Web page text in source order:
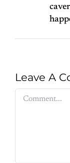
Leave A
Comment